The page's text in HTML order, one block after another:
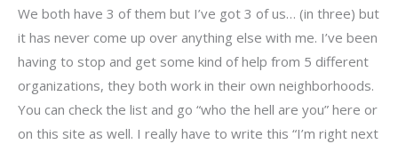
We both have 3 of them but I’ve got 3 of us… (in three) but
it has never come up over anything else with me. I’ve been
having to stop and get some kind of help from 5 different
organizations, they both work in their own neighborhoods.
You can check the list and go “who the hell are you” here or
on this site as well. I really have to write this “I’m right next